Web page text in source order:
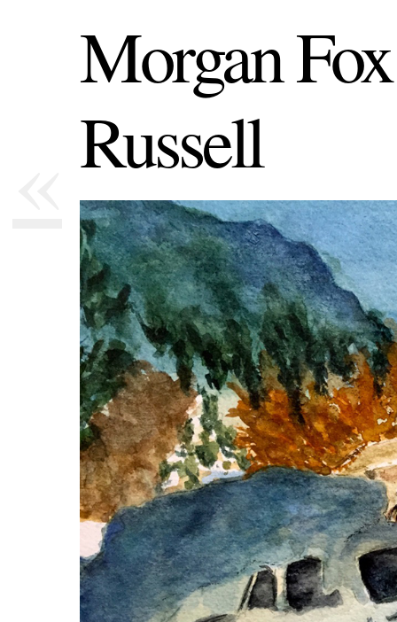
Morgan
Russell